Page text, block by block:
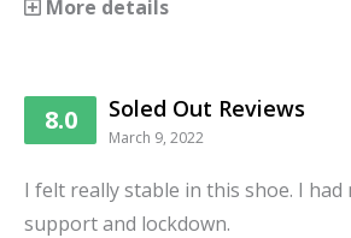
More details
8.0 Soled Out Reviews
March 9, 2022
I felt really stable in this shoe. I had
support and lockdown.